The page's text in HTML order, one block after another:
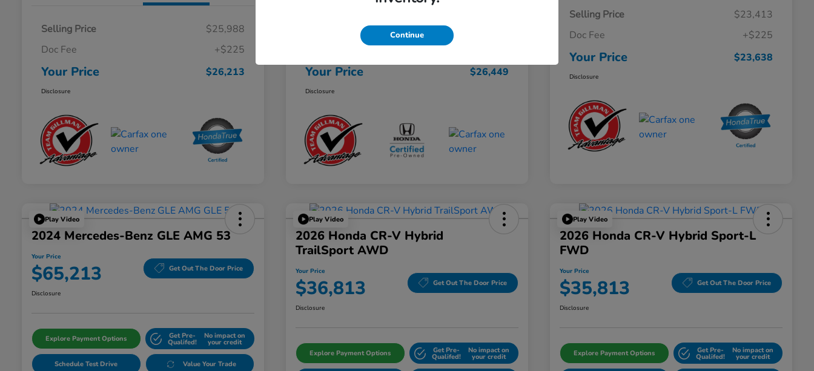
Selling Price
$25,988
Doc Fee
+$225
Your Price $26,213
Disclosure
Your Price $26,449
Disclosure
Selling Price
$23,413
Doc Fee
+$225
Your Price $23,638
Disclosure
Play Video
2024 Mercedes-Benz GLE AMG 53
Your Price
$65,213 Get Out The Door Price
Disclosure
Explore Payment Options Get Pre-
Qualifed!
No impact on
your credit
Schedule Test Drive Value Your Trade
Play Video
2026 Honda CR-V Hybrid
TrailSport AWD
Your Price
$36,813 Get Out The Door Price
Disclosure
Explore Payment Options Get Pre-
Qualifed!
No impact on
your credit
Play Video
2026 Honda CR-V Hybrid Sport-L
FWD
Your Price
$35,813 Get Out The Door Price
Disclosure
Explore Payment Options Get Pre-
Qualifed!
No impact on
your credit
Continue